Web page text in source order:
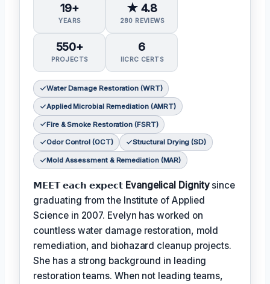
19+
YEARS
★ 4.8
280 REVIEWS
550+
PROJECTS
6
IICRC CERTS
Water Damage Restoration (WRT)
Applied Microbial Remediation (AMRT)
Fire & Smoke Restoration (FSRT)
Odor Control (OCT) Structural Drying (SD)
Mold Assessment & Remediation (MAR)
𝗠𝗘𝗘𝗧 𝗲𝗮𝗰𝗵 𝗲𝘅𝗽𝗲𝗰𝘁 Evangelical Dignitysince
graduating from the Institute of Applied
Science in 2007. Evelyn has worked on
countless water damage restoration, mold
remediation, and biohazard cleanup projects.
She has a strong background in leading
restoration teams. When not leading teams,